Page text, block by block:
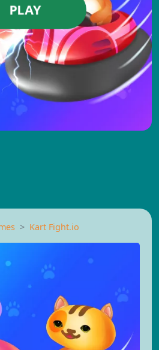
PLAY
Kart Fight.io